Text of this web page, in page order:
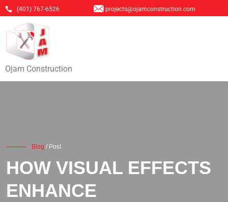
(401) 767-6526 projects@ojamconstruction.com
Ojam Construction
Blog / Post
HOW VISUAL EFFECTS
ENHANCE